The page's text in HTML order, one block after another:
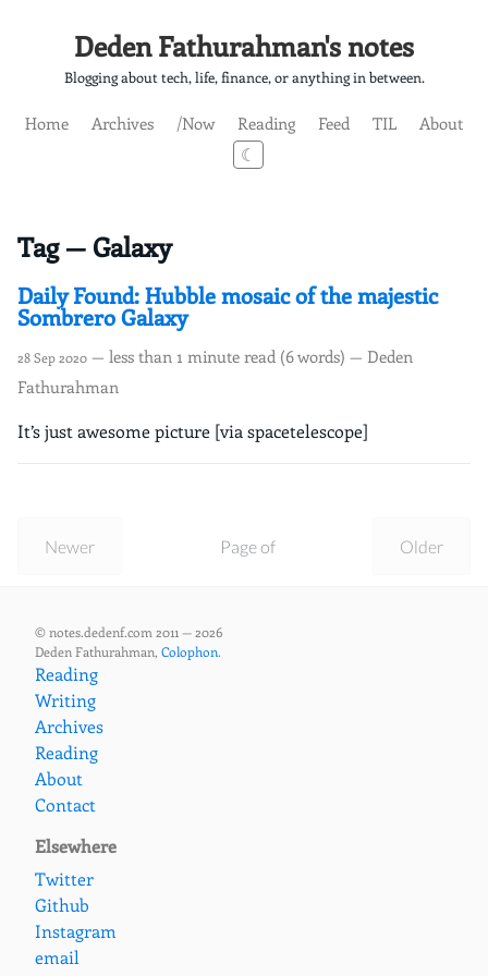
Deden Fathurahman's notes
Blogging about tech, life, finance, or anything in between.
Home Archives /Now Reading Feed TIL
About
☾
Tag — Galaxy
Daily Found: Hubble mosaic of the majestic
Sombrero Galaxy
28 Sep 2020 — less than 1 minute read (6 words) — Deden
Fathurahman
It’s just awesome picture [via spacetelescope]
Newer Older
Page of
© notes.dedenf.com 2011 — 2026
Deden Fathurahman, Colophon.
Reading
Writing
Archives
Reading
About
Contact
Elsewhere
Twitter
Github
Instagram
email